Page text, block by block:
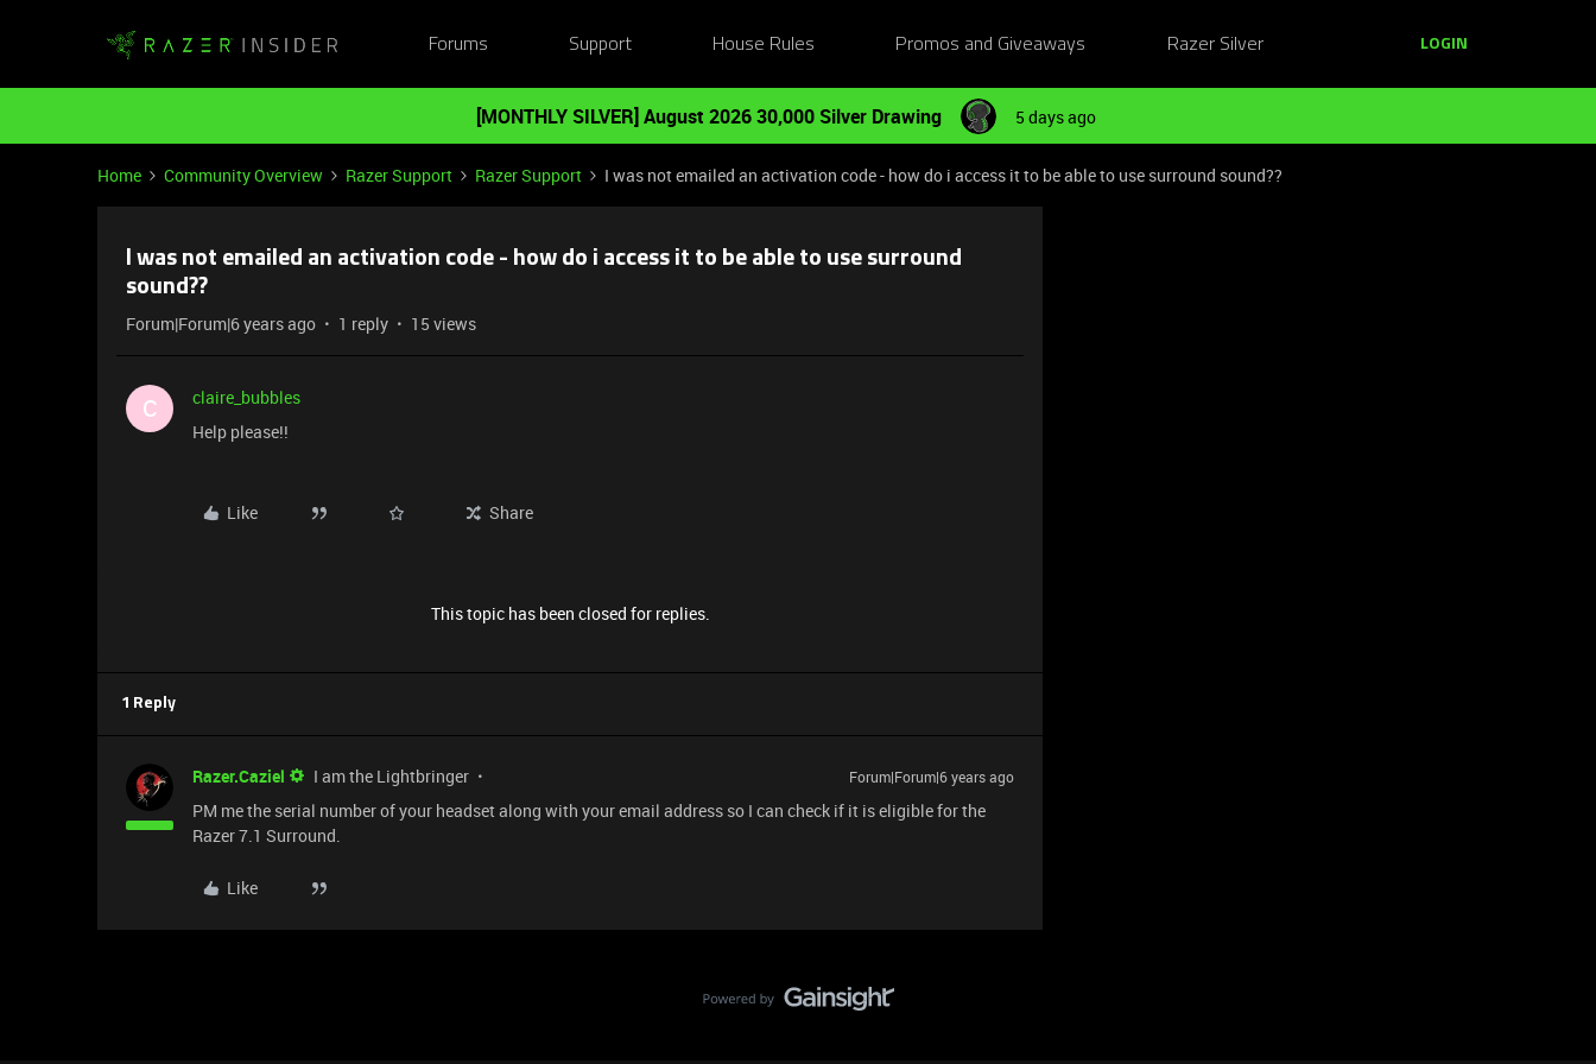
Forums Support House Rules Promos and Giveaways Razer Silver LOGIN
[MONTHLY SILVER] August 2026 30,000 Silver Drawing 5 days ago
Home Community Overview Razer Support Razer Support I was not emailed an activation code - how do i access it to be able to use surround sound??
I was not emailed an activation code - how do i access it to be able to use surround
sound??
Forum|Forum|6 years ago 1 reply 15 views
C
claire_bubbles
Help please!!
Like Share
This topic has been closed for replies.
1 Reply
Razer.Caziel I am the Lightbringer Forum|Forum|6 years ago
PM me the serial number of your headset along with your email address so I can check if it is eligible for the
Razer 7.1 Surround.
Like